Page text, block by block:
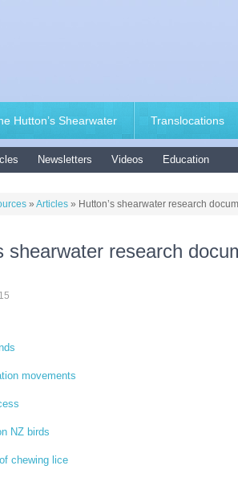
Hutton’s Shearwater Translocations
Newsletters Videos Education
» Articles » Hutton’s shearwater research
shearwater research
movements
NZ birds
chewing lice